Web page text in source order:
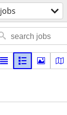
jobs